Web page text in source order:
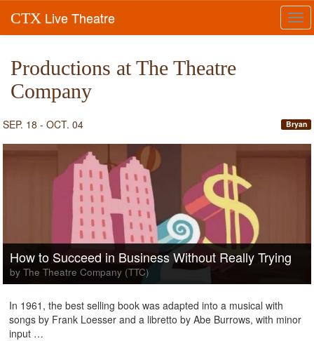
CTX Live Theatre
Productions at The Theatre
Company
SEP. 18 - OCT. 04 Bryan
How to Succeed in Business Without Really Trying
by The Theatre Company (TTC)
In 1961, the best selling book was adapted into a musical with
songs by Frank Loesser and a libretto by Abe Burrows, with minor
input …